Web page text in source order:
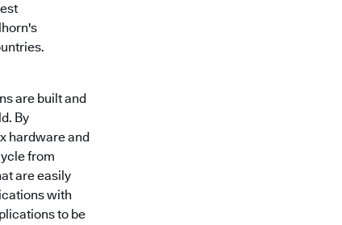
are built and
By
hardware and
from
are easily
with
to be